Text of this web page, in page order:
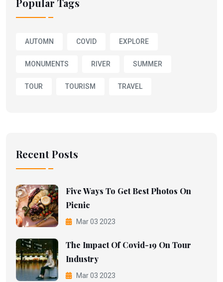
Popular Tags
AUTOMN COVID EXPLORE
MONUMENTS RIVER SUMMER
TOUR TOURISM TRAVEL
Recent Posts
Five Ways To Get Best Photos On
Picnic
Mar 03 2023
The Impact Of Covid-19 On Tour
Industry
Mar 03 2023